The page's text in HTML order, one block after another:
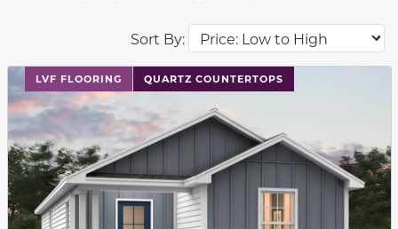
Sort By:
LVF FLOORING QUARTZ COUNTERTOPS
This carousel has previous and next buttons to